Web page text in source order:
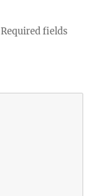
Required fields